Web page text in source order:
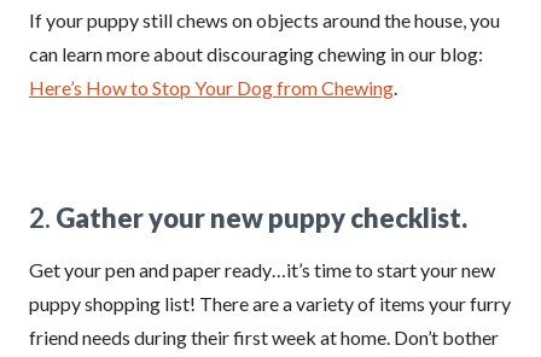
If your puppy still chews on objects around the house, you
can learn more about discouraging chewing in our blog:
Here’s How to Stop Your Dog from Chewing.
2. Gather your new puppy checklist.
Get your pen and paper ready…it’s time to start your new
puppy shopping list! There are a variety of items your furry
friend needs during their first week at home. Don’t bother